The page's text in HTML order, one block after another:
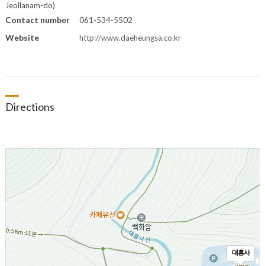
Jeollanam-do)
Contact number 061-534-5502
Website http://www.daeheungsa.co.kr
Directions
대흥사